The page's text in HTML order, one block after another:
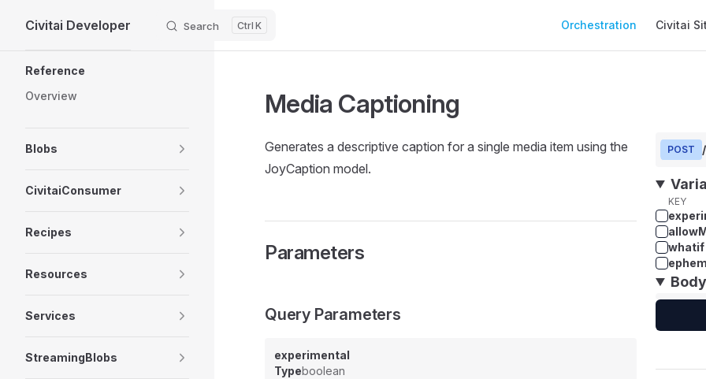
Skip to content
Civitai Developer Search K Orchestration Civitai
Reference
Overview
Blobs
CivitaiConsumer
Recipes
Resources
Services
StreamingBlobs
Media Captioning
Generates a descriptive caption for a single media item using the
JoyCaption model.
Parameters
Query Parameters
experimental
Typeboolean
POST
KEY
whatif